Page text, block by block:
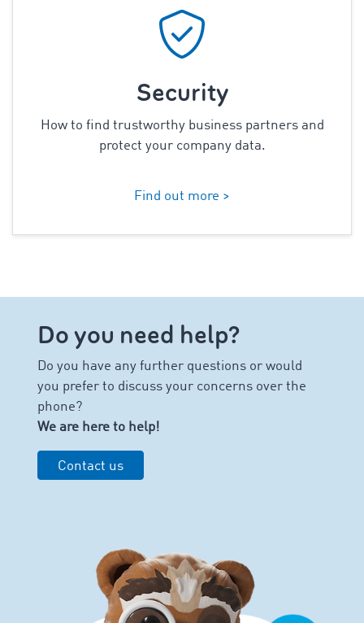
Security
How to find trustworthy business partners and
protect your company data.
Find out more >
Do you need help?
Do you have any further questions or would
you prefer to discuss your concerns over the
phone?
We are here to help!
Contact us